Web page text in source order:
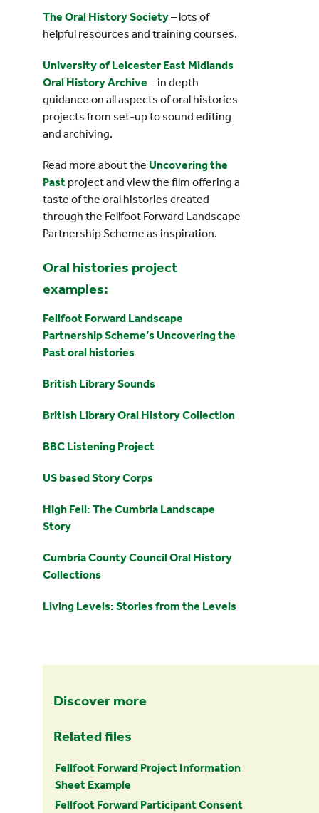
The Oral History Society– lots of
helpful resources and training courses.
University of Leicester East Midlands
Oral History Archive – in depth
guidance on all aspects of oral histories
projects from set-up to sound editing
and archiving.
Read more about the Uncovering the
Past project and view the film offering a
taste of the oral histories created
through the Fellfoot Forward Landscape
Partnership Scheme as inspiration.
Oral histories project
examples:
Fellfoot Forward Landscape
Partnership Scheme’s Uncovering the
Past oral histories
British Library Sounds
British Library Oral History Collection
BBC Listening Project
US based Story Corps
High Fell: The Cumbria Landscape
Story
Cumbria County Council Oral History
Collections
Living Levels: Stories from the Levels
Discover more
Related files
Fellfoot Forward Project Information
Sheet Example
Fellfoot Forward Participant Consent